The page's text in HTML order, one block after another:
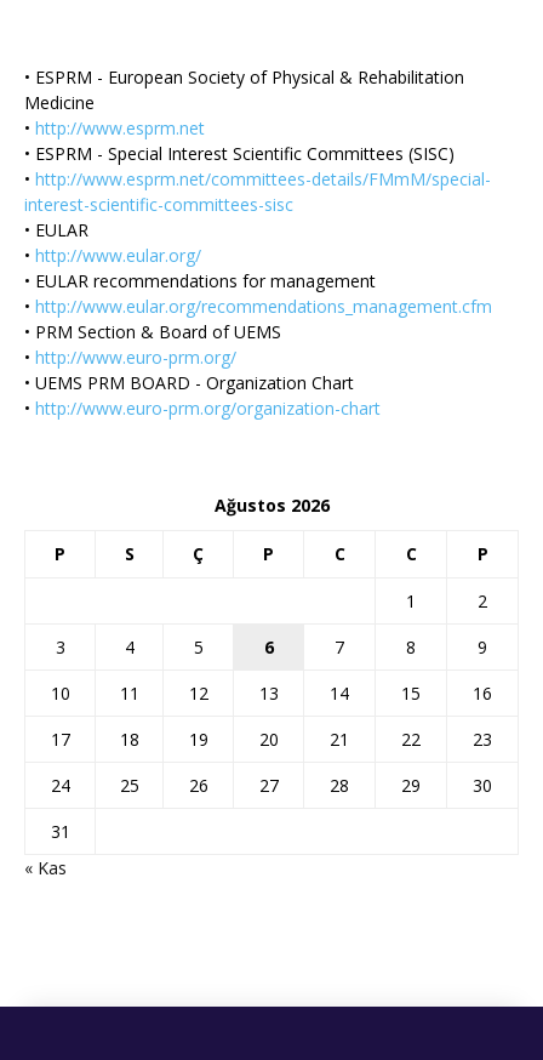
• ESPRM - European Society of Physical & Rehabilitation
Medicine
• http://www.esprm.net
• ESPRM - Special Interest Scientific Committees (SISC)
• http://www.esprm.net/committees-details/FMmM/special-
interest-scientific-committees-sisc
• EULAR
• http://www.eular.org/
• EULAR recommendations for management
• http://www.eular.org/recommendations_management.cfm
• PRM Section & Board of UEMS
• http://www.euro-prm.org/
• UEMS PRM BOARD - Organization Chart
• http://www.euro-prm.org/organization-chart
Ağustos 2026
P S Ç P C C P
1
2
3
4 5 6 7 8
9
10
11 12 13 14 15
16
17
18 19 20 21 22
23
24
25 26 27 28 29
30
31
« Kas